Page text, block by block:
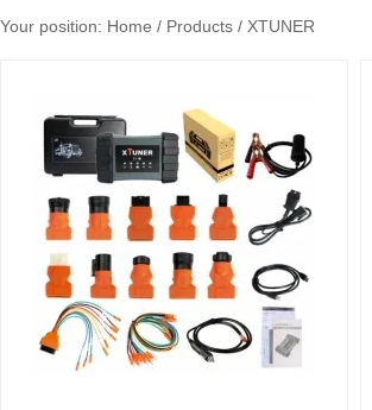
Your position: Home / Products / XTUNER